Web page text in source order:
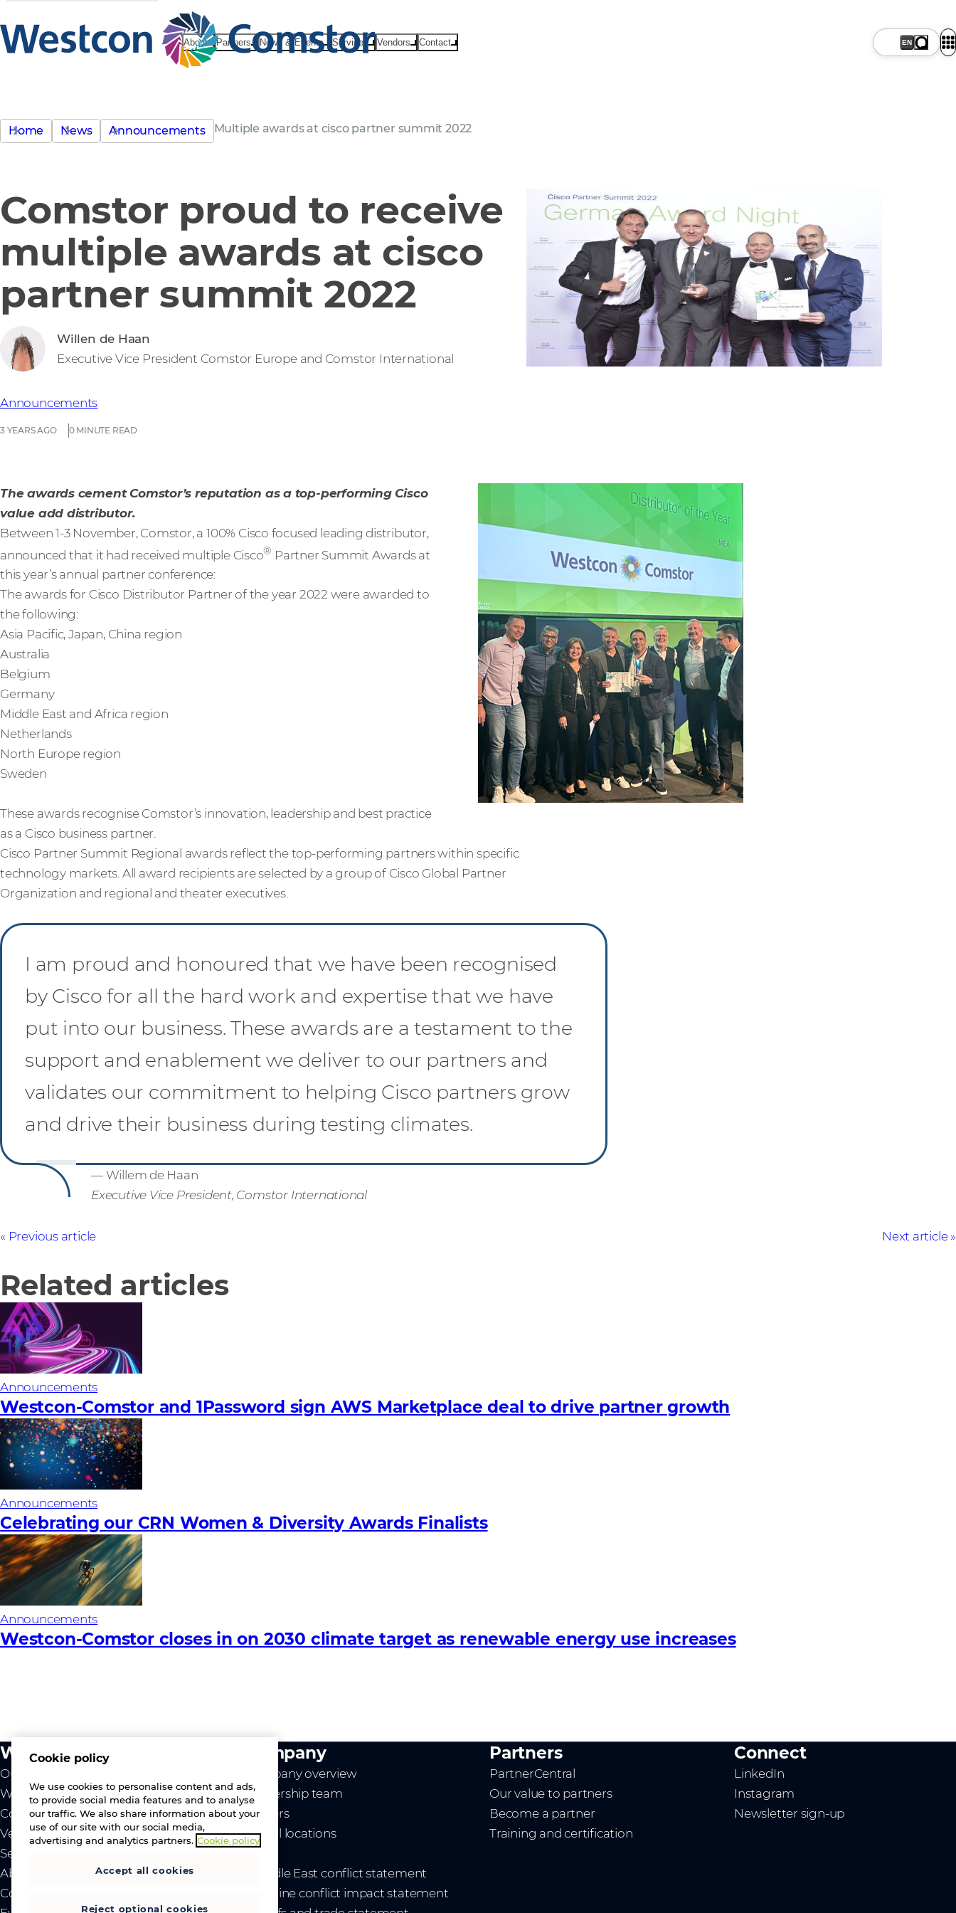
About Partners News & Events Services Vendors Contact
Home News Announcements Multiple awards at cisco partner summit 2022
Comstor proud to receive
multiple awards at cisco
partner summit 2022
3 YEARS AGO 0 MINUTE READ
Announcements
Willen de Haan
Executive Vice President Comstor Europe and Comstor International
The awards cement Comstor’s reputation as a top-performing Cisco
value add distributor.
Between 1-3 November, Comstor, a 100% Cisco focused leading distributor,
announced that it had received multiple Cisco® Partner Summit Awards at
this year’s annual partner conference:
The awards for Cisco Distributor Partner of the year 2022 were awarded to
the following:
Asia Pacific, Japan, China region
Australia
Belgium
Germany
Middle East and Africa region
Netherlands
North Europe region
Sweden
These awards recognise Comstor’s innovation, leadership and best practice
as a Cisco business partner.
Cisco Partner Summit Regional awards reflect the top-performing partners within specific
technology markets. All award recipients are selected by a group of Cisco Global Partner
Organization and regional and theater executives.
I am proud and honoured that we have been recognised
by Cisco for all the hard work and expertise that we have
put into our business. These awards are a testament to the
support and enablement we deliver to our partners and
validates our commitment to helping Cisco partners grow
and drive their business during testing climates.
— Willem de Haan
Executive Vice President, Comstor International
Previous article Next article
Related articles
Announcements
Westcon-Comstor and 1Password sign AWS Marketplace deal to drive partner growth
Announcements
Celebrating our CRN Women & Diversity Awards Finalists
Announcements
Westcon-Comstor closes in on 2030 climate target as renewable energy use increases
What we do
Our value
Westcon
Comstor
Vendors
Services
About us
Contact us
Company
Company overview
Leadership team
Careers
Global locations
- Middle East conflict statement
- Ukraine conflict impact statement
Partners
PartnerCentral
Our value to partners
Become a partner
Training and certification
Connect
LinkedIn
Instagram
Newsletter sign-up
Cookie policy
We use cookies to personalise content and ads,
to provide social media features and to analyse
our traffic. We also share information about your
use of our site with our social media,
advertising and analytics partners. Cookie policy
Accept all cookies
Reject optional cookies